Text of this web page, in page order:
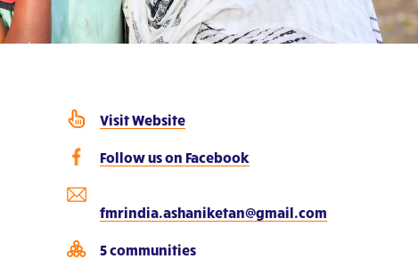
Visit Website
Follow us on Facebook
fmrindia.ashaniketan@gmail.com
5 communities